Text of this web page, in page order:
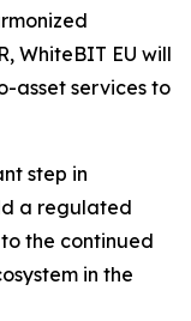
WhiteBIT EU will
asset services to
step in
a regulated
the continued
in the